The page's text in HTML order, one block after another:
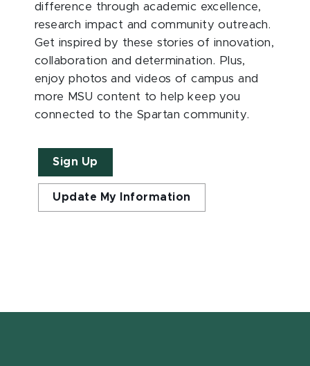
difference through academic excellence,
research impact and community outreach.
Get inspired by these stories of innovation,
collaboration and determination. Plus,
enjoy photos and videos of campus and
more MSU content to help keep you
connected to the Spartan community.
Sign Up
Update My Information